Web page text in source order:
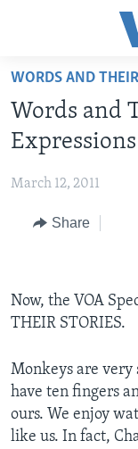
Accessibility
Skip
main
content
to
Navigation
Search
ABOUT LEARNING
INTERMEDIATE
ADVANCED LEVEL
US HISTORY
FOLLOW US
Languages
WORDS AND
Words and
Expressions
March 12, 2011
Share
Now, the VOA
THEIR STORIES.
Monkeys are very
have ten fingers
ours. We enjoy
like us. In fact,